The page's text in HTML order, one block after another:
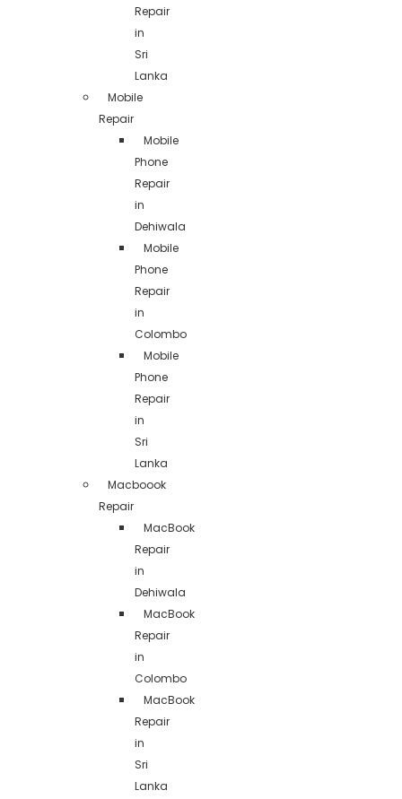
Repair
in
Sri
Lanka
Mobile
Repair
Mobile
Phone
Repair
in
Dehiwala
Mobile
Phone
Repair
in
Colombo
Mobile
Phone
Repair
in
Sri
Lanka
Macboook
Repair
MacBook
Repair
in
Dehiwala
MacBook
Repair
in
Colombo
MacBook
Repair
in
Sri
Lanka